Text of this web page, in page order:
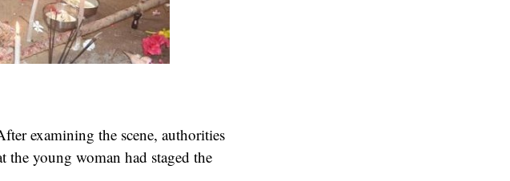
examining the scene, authorities
the young woman had staged the